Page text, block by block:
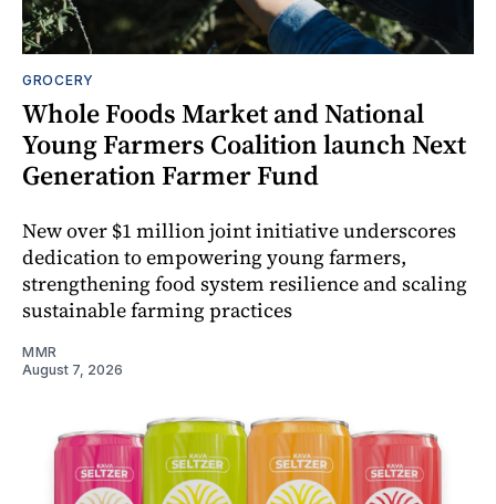
GROCERY
Whole Foods Market and National
Young Farmers Coalition launch Next
Generation Farmer Fund
New over $1 million joint initiative underscores
dedication to empowering young farmers,
strengthening food system resilience and scaling
sustainable farming practices
MMR
August 7, 2026